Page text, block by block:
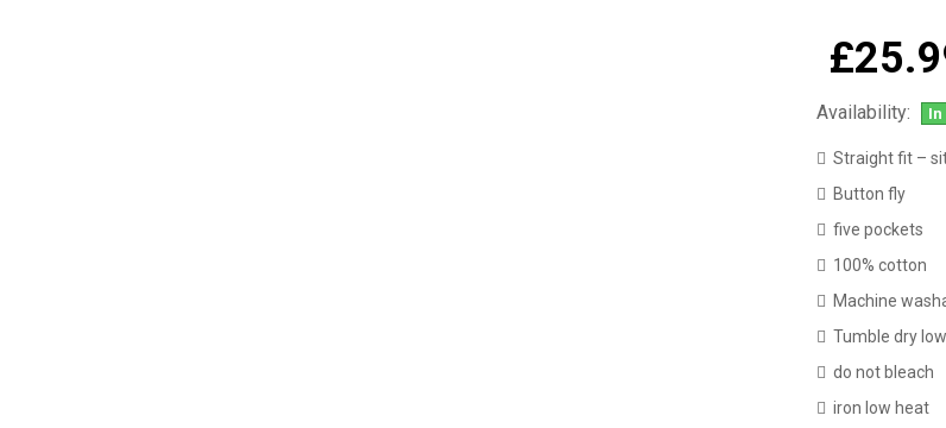
£
Availability: In
Straight fit –
Button fly
five pockets
100% cotton
Machine
Tumble dry low
do not bleach
iron low heat